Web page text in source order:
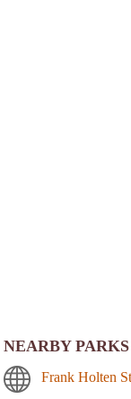
NEARBY PARKS
Frank Holten